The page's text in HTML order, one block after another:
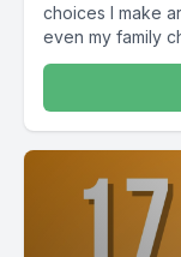
choices I make
even my family